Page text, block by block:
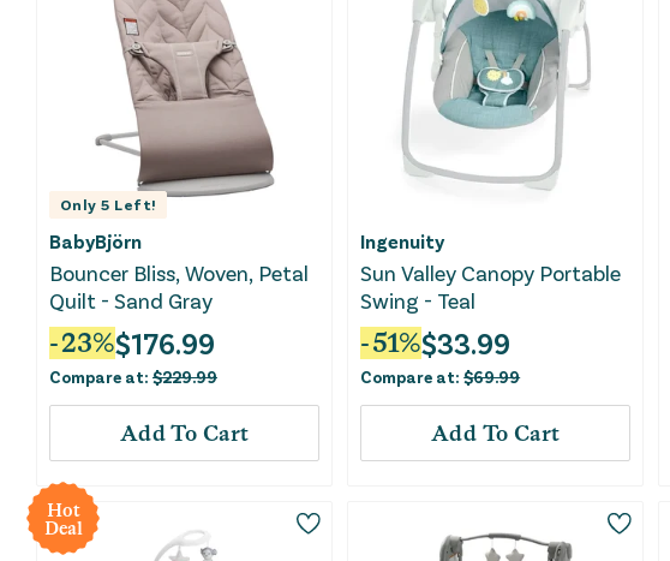
Only5 Left!
BabyBjörn
Bouncer Bliss, Woven, Petal
Quilt - Sand Gray
-23%$176.99
Compare at: $229.99
Add To Cart
Ingenuity
Sun Valley Canopy Portable
Swing - Teal
-51%$33.99
Compare at:$69.99
Add To Cart
Hot
Deal